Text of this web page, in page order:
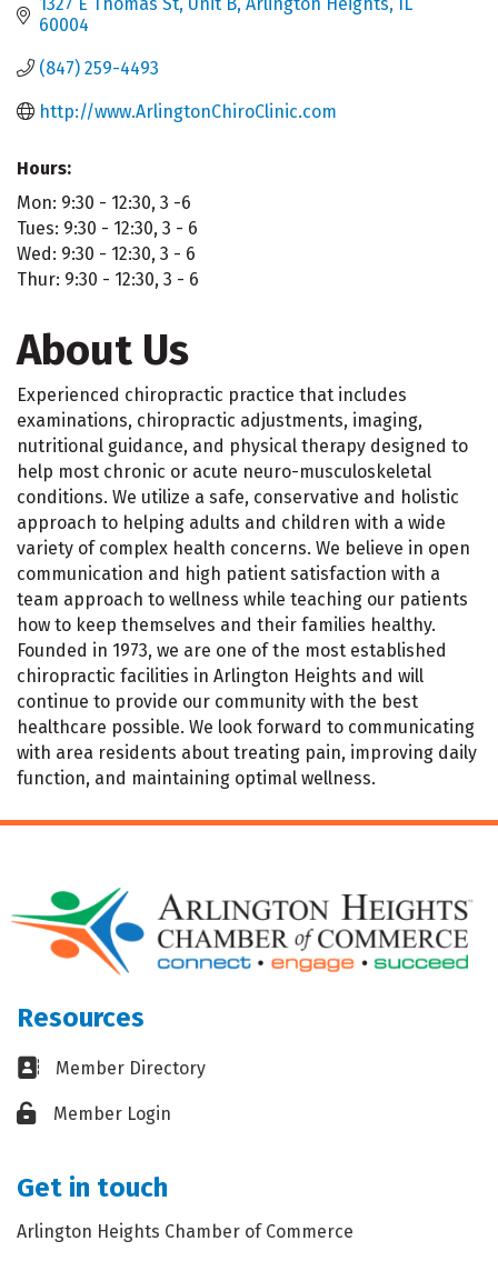
60004
(847) 259-4493
http://www.ArlingtonChiroClinic.com
Hours:
Mon: 9:30 - 12:30, 3 -6
Tues: 9:30 - 12:30, 3 - 6
Wed: 9:30 - 12:30, 3 - 6
Thur: 9:30 - 12:30, 3 - 6
About Us
Experienced chiropractic practice that includes
examinations, chiropractic adjustments, imaging,
nutritional guidance, and physical therapy designed to
help most chronic or acute neuro-musculoskeletal
conditions. We utilize a safe, conservative and holistic
approach to helping adults and children with a wide
variety of complex health concerns. We believe in open
communication and high patient satisfaction with a
team approach to wellness while teaching our patients
how to keep themselves and their families healthy.
Founded in 1973, we are one of the most established
chiropractic facilities in Arlington Heights and will
continue to provide our community with the best
healthcare possible. We look forward to communicating
with area residents about treating pain, improving daily
function, and maintaining optimal wellness.
Resources
Business card icon
Member Directory
Lock iconMember Login
Get in touch
Arlington Heights Chamber of Commerce